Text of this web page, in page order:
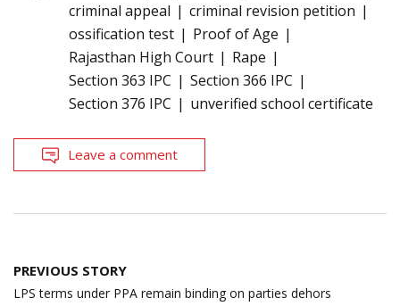
criminal appeal
criminal revision petition
ossification test
Proof of Age
Rajasthan High Court
Rape
Section 363 IPC
Section 366 IPC
Section 376 IPC
unverified school certificate
Leave a comment
Post
navigation
PREVIOUS STORY
LPS terms under PPA remain binding on parties dehors